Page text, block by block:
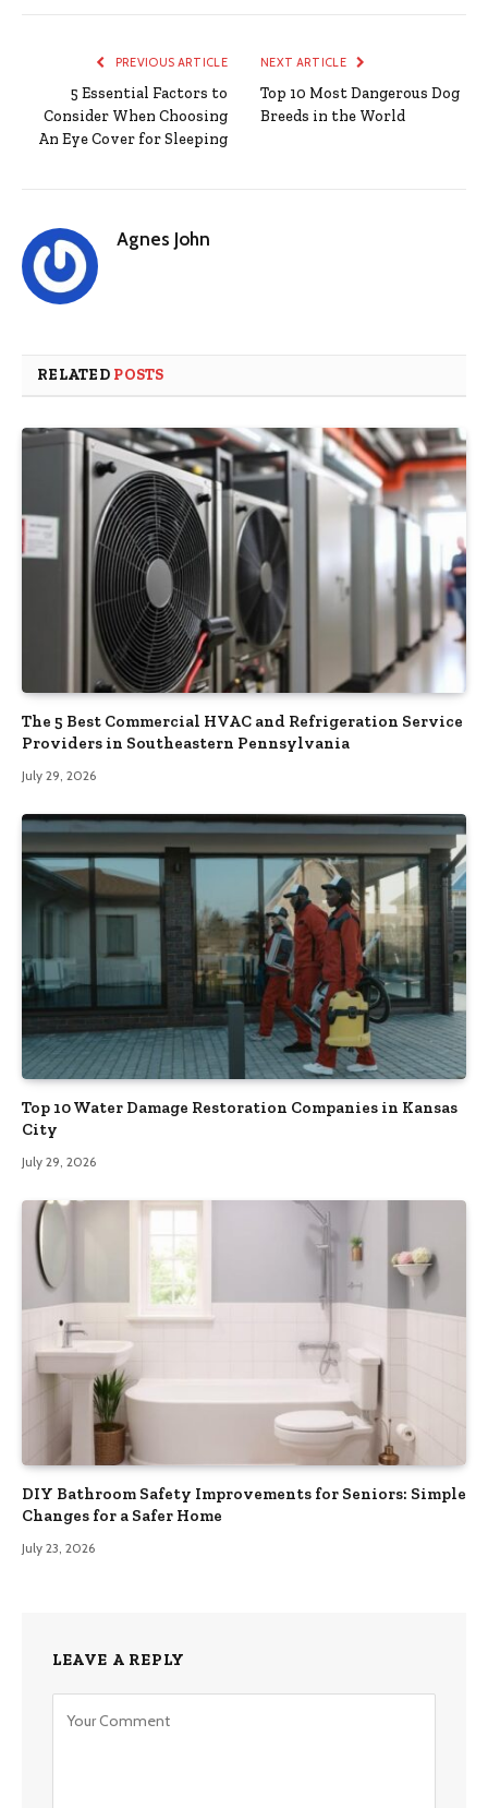
PREVIOUS ARTICLE
5 Essential Factors to
Consider When Choosing
An Eye Cover for Sleeping
NEXT ARTICLE
Top 10 Most Dangerous Dog
Breeds in the World
Agnes John
RELATED POSTS
The 5 Best Commercial HVAC and Refrigeration Service
Providers in Southeastern Pennsylvania
July 29, 2026
Top 10 Water Damage Restoration Companies in Kansas
City
July 29, 2026
DIY Bathroom Safety Improvements for Seniors: Simple
Changes for a Safer Home
July 23, 2026
LEAVE A REPLY